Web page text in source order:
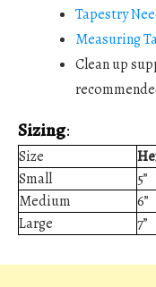
Tapestry
Measuring
Clean up
Sizing:
Size
Small
5”
Medium
6”
Large
7”